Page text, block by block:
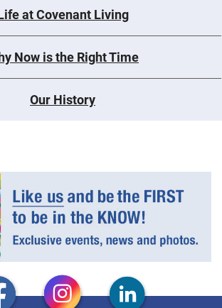
at Covenant Living
Now is the Right Time
Our History